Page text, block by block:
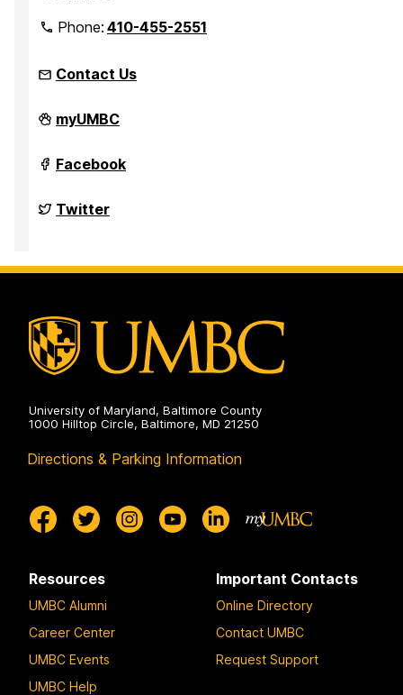
Phone:410-455-2551
Contact Us
Parking
Services
myUMBC
Parking
Services
Facebook
Parking
Services
Twitter
University of Maryland, Baltimore County
1000 Hilltop Circle, Baltimore, MD 21250
Directions & Parking Information
Resources
UMBC Alumni
Career Center
UMBC Events
UMBC Help
Important Contacts
Online Directory
Contact UMBC
Request Support